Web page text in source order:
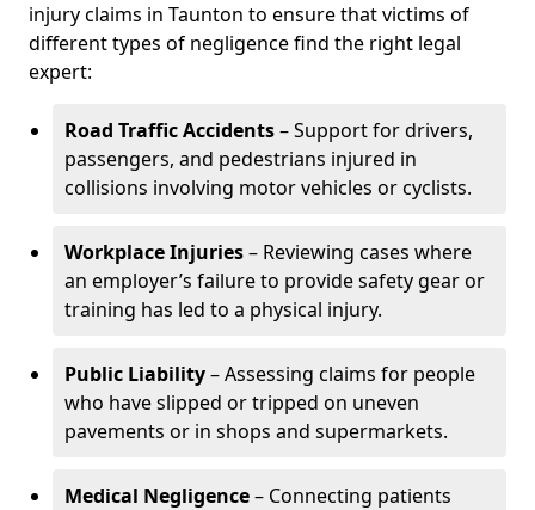
injury claims in Taunton to ensure that victims of
different types of negligence find the right legal
expert:
Road Traffic Accidents– Support for drivers,
passengers, and pedestrians injured in
collisions involving motor vehicles or cyclists.
Workplace Injuries– Reviewing cases where
an employer’s failure to provide safety gear or
training has led to a physical injury.
Public Liability– Assessing claims for people
who have slipped or tripped on uneven
pavements or in shops and supermarkets.
Medical Negligence– Connecting patients